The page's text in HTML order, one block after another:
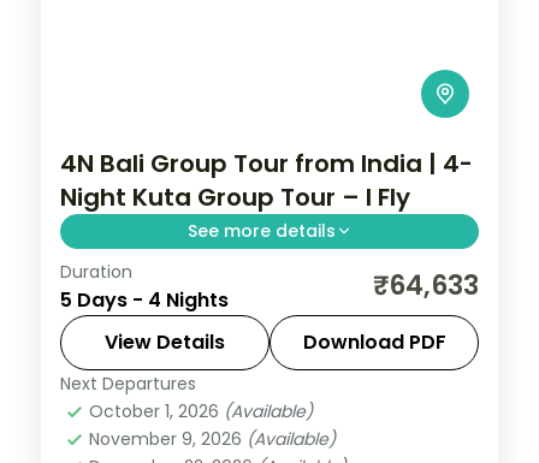
4N Bali Group Tour from India | 4-
Night Kuta Group Tour – I Fly
See more details
A four-night Bali group tour based in Kuta,
covering Tanah Lot, the Uluwatu cliff
temple and the beach.
Bali
2 People
Duration
5 Days - 4 Nights ₹64,633
View Details Download PDF
Next Departures
October 1, 2026 (Available)
November 9, 2026 (Available)